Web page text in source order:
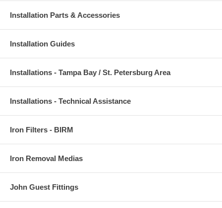
Installation Parts & Accessories
Installation Guides
Installations - Tampa Bay / St. Petersburg Area
Installations - Technical Assistance
Iron Filters - BIRM
Iron Removal Medias
John Guest Fittings